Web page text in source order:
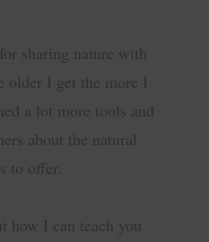
sharing nature with
older I get the more I
a lot more tools and
about the natural
to offer.
how I can teach you